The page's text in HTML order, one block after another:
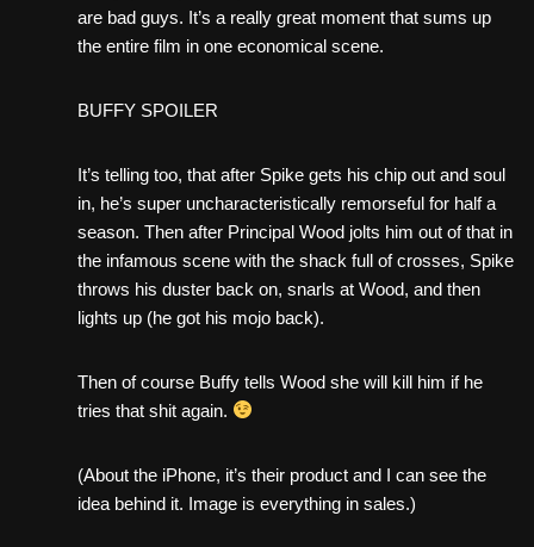
are bad guys. It’s a really great moment that sums up
the entire film in one economical scene.
BUFFY SPOILER
It’s telling too, that after Spike gets his chip out and soul
in, he’s super uncharacteristically remorseful for half a
season. Then after Principal Wood jolts him out of that in
the infamous scene with the shack full of crosses, Spike
throws his duster back on, snarls at Wood, and then
lights up (he got his mojo back).
Then of course Buffy tells Wood she will kill him if he
tries that shit again.
(About the iPhone, it’s their product and I can see the
idea behind it. Image is everything in sales.)